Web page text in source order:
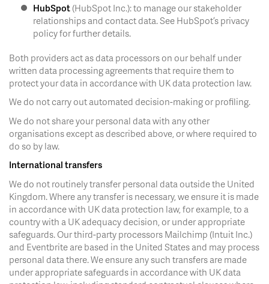
HubSpot(HubSpot Inc.): to manage our stakeholder
relationships and contact data. See HubSpot’s privacy
policy for further details.
Both providers act as data processors on our behalf under
written data processing agreements that require them to
protect your data in accordance with UK data protection law.
We do not carry out automated decision-making or profiling.
We do not share your personal data with any other
organisations except as described above, or where required to
do so by law.
International transfers
We do not routinely transfer personal data outside the United
Kingdom. Where any transfer is necessary, we ensure it is made
in accordance with UK data protection law, for example, to a
country with a UK adequacy decision, or under appropriate
safeguards. Our third-party processors Mailchimp (Intuit Inc.)
and Eventbrite are based in the United States and may process
personal data there. We ensure any such transfers are made
under appropriate safeguards in accordance with UK data